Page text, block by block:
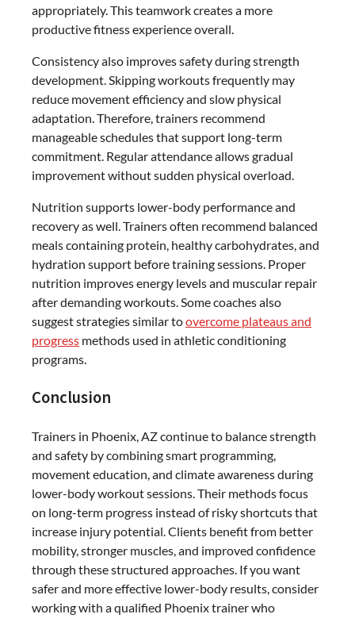
appropriately. This teamwork creates a more
productive fitness experience overall.
Consistency also improves safety during strength
development. Skipping workouts frequently may
reduce movement efficiency and slow physical
adaptation. Therefore, trainers recommend
manageable schedules that support long-term
commitment. Regular attendance allows gradual
improvement without sudden physical overload.
Nutrition supports lower-body performance and
recovery as well. Trainers often recommend balanced
meals containing protein, healthy carbohydrates, and
hydration support before training sessions. Proper
nutrition improves energy levels and muscular repair
after demanding workouts. Some coaches also
suggest strategies similar toovercome plateaus and
progress methods used in athletic conditioning
programs.
Conclusion
Trainers in Phoenix, AZ continue to balance strength
and safety by combining smart programming,
movement education, and climate awareness during
lower-body workout sessions. Their methods focus
on long-term progress instead of risky shortcuts that
increase injury potential. Clients benefit from better
mobility, stronger muscles, and improved confidence
through these structured approaches. If you want
safer and more effective lower-body results, consider
working with a qualified Phoenix trainer who